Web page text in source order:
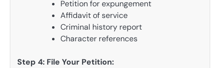
Petition for expungement
Affidavit of service
Criminal history report
Character references
Step 4: File Your Petition: